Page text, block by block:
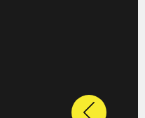
Previous